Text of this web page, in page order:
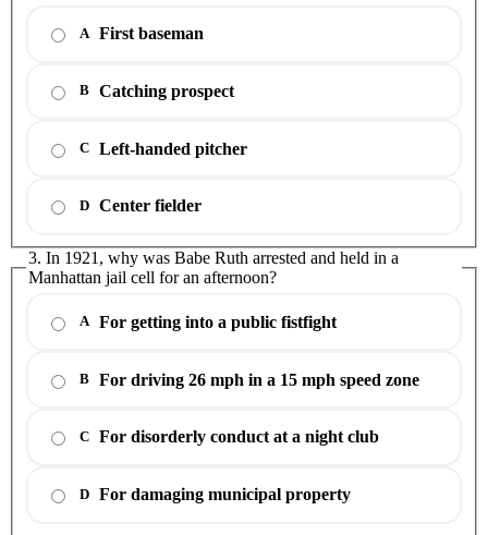
A First baseman
B Catching prospect
C Left-handed pitcher
D Center fielder
3. In 1921, why was Babe Ruth arrested and held in a
Manhattan jail cell for an afternoon?
A For getting into a public fistfight
B For driving 26 mph in a 15 mph speed zone
C For disorderly conduct at a night club
D For damaging municipal property